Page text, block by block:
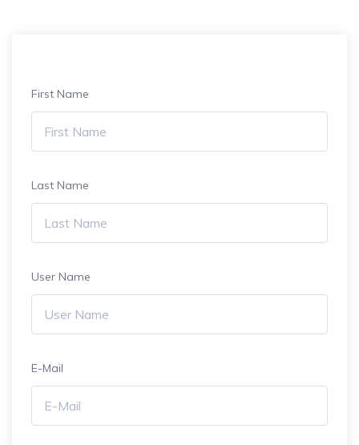
First Name
Last Name
User Name
E-Mail